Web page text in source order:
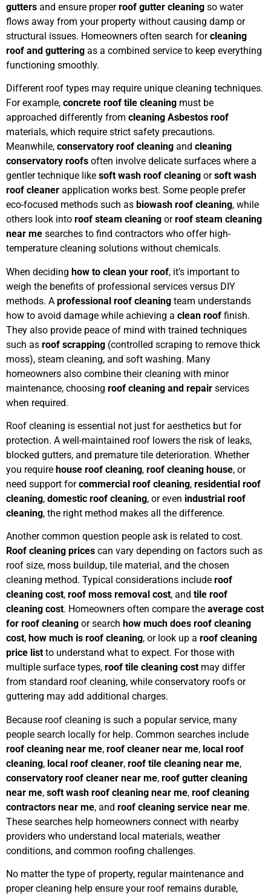
gutters and ensure properroof gutter cleaning so water
flows away from your property without causing damp or
structural issues. Homeowners often search forcleaning
roof and guttering as a combined service to keep everything
functioning smoothly.
Different roof types may require unique cleaning techniques.
For example, concrete roof tile cleaning must be
approached differently from cleaning Asbestos roof
materials, which require strict safety precautions.
Meanwhile, conservatory roof cleaning and cleaning
conservatory roofs often involve delicate surfaces where a
gentler technique like soft wash roof cleaning orsoft wash
roof cleaner application works best. Some people prefer
eco-focused methods such as biowash roof cleaning, while
others look into roof steam cleaning orroof steam cleaning
near me searches to find contractors who offer high-
temperature cleaning solutions without chemicals.
When deciding how to clean your roof, it’s important to
weigh the benefits of professional services versus DIY
methods. A professional roof cleaning team understands
how to avoid damage while achieving a clean roof finish.
They also provide peace of mind with trained techniques
such as roof scrapping (controlled scraping to remove thick
moss), steam cleaning, and soft washing. Many
homeowners also combine their cleaning with minor
maintenance, choosing roof cleaning and repair services
when required.
Roof cleaning is essential not just for aesthetics but for
protection. A well-maintained roof lowers the risk of leaks,
blocked gutters, and premature tile deterioration. Whether
you require house roof cleaning, roof cleaning house, or
need support forcommercial roof cleaning, residential roof
cleaning, domestic roof cleaning, or even industrial roof
cleaning, the right method makes all the difference.
Another common question people ask is related to cost.
Roof cleaning prices can vary depending on factors such as
roof size, moss buildup, tile material, and the chosen
cleaning method. Typical considerations include roof
cleaning cost, roof moss removal cost, and tile roof
cleaning cost. Homeowners often compare the average cost
for roof cleaning or search how much does roof cleaning
cost, how much is roof cleaning, or look up a roof cleaning
price list to understand what to expect. For those with
multiple surface types, roof tile cleaning cost may differ
from standard roof cleaning, while conservatory roofs or
guttering may add additional charges.
Because roof cleaning is such a popular service, many
people search locally for help. Common searches include
roof cleaning near me, roof cleaner near me, local roof
cleaning, local roof cleaner, roof tile cleaning near me,
conservatory roof cleaner near me, roof gutter cleaning
near me, soft wash roof cleaning near me, roof cleaning
contractors near me, and roof cleaning service near me.
These searches help homeowners connect with nearby
providers who understand local materials, weather
conditions, and common roofing challenges.
No matter the type of property, regular maintenance and
proper cleaning help ensure your roof remains durable,